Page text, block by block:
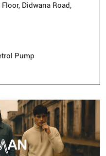
Didwana Road,
Pump